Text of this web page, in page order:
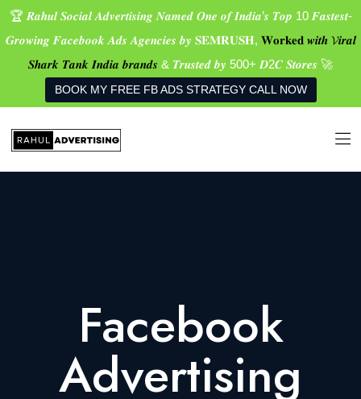
🏆 𝑹𝒂𝒉𝒖𝒍 𝑺𝒐𝒄𝒊𝒂𝒍 𝑨𝒅𝒗𝒆𝒓𝒕𝒊𝒔𝒊𝒏𝒈 𝑵𝒂𝒎𝒆𝒅 𝑶𝒏𝒆 𝒐𝒇 𝑰𝒏𝒅𝒊𝒂’𝒔 𝑻𝒐𝒑 10 𝑭𝒂𝒔𝒕𝒆𝒔𝒕-
𝑮𝒓𝒐𝒘𝒊𝒏𝒈 𝑭𝒂𝒄𝒆𝒃𝒐𝒐𝒌 𝑨𝒅𝒔 𝑨𝒈𝒆𝒏𝒄𝒊𝒆𝒔 𝒃𝒚 𝐒𝐄𝐌𝐑𝐔𝐒𝐇, 𝐖𝐨𝐫𝐤𝐞𝐝 𝒘𝒊𝒕𝒉 𝓥𝒊𝒓𝒂𝒍
𝑺𝒉𝒂𝒓𝒌 𝑻𝒂𝒏𝒌 𝑰𝒏𝒅𝒊𝒂 𝒃𝒓𝒂𝒏𝒅𝒔 & 𝑻𝒓𝒖𝒔𝒕𝒆𝒅 𝒃𝒚 500+ 𝑫2𝑪 𝑺𝒕𝒐𝒓𝒆𝒔 🚀
BOOK MY FREE FB ADS STRATEGY CALL NOW
Facebook
Advertising